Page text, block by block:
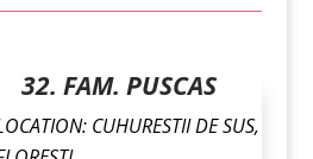
32. FAM. PUSCAS
CUHURESTII DE SUS,